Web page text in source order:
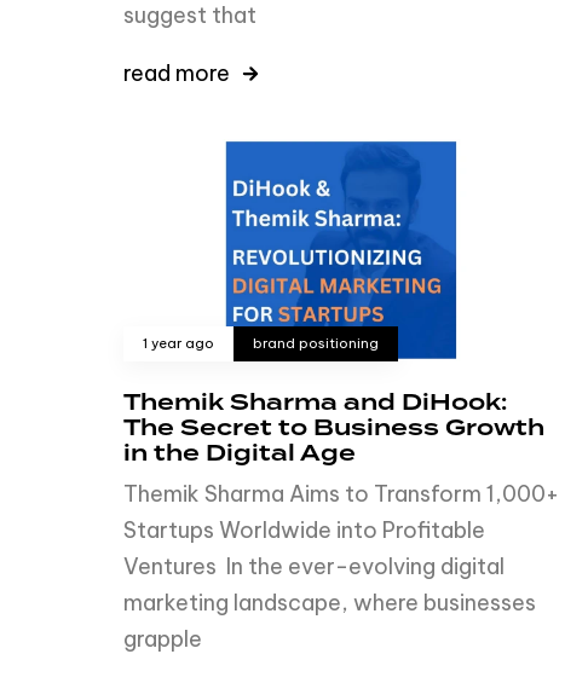
suggest that
read more
1 year ago brand positioning
Themik Sharma and DiHook:
The Secret to Business Growth
in the Digital Age
Themik Sharma Aims to Transform 1,000+
Startups Worldwide into Profitable
Ventures In the ever-evolving digital
marketing landscape, where businesses
grapple